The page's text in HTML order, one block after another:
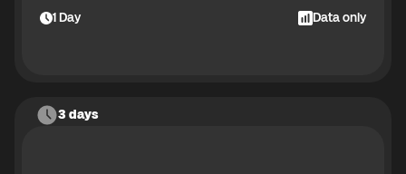
1Day Data only
3 days